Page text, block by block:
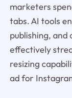
marketers
tabs. AI tools
publishing,
effectively
resizing
ad for